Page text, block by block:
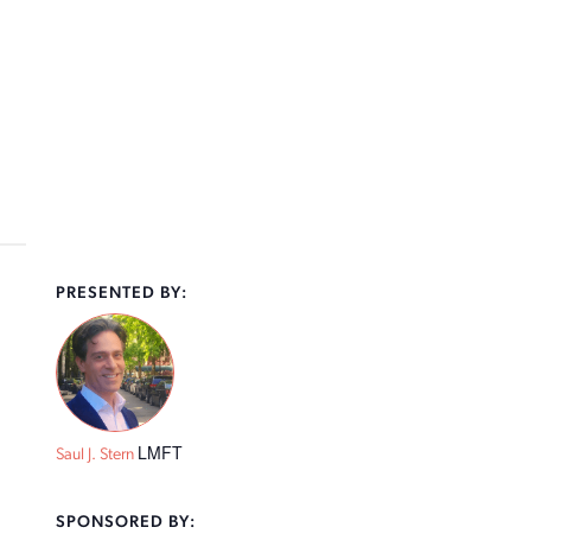
PRESENTED BY:
Saul J. Stern LMFT
SPONSORED BY: